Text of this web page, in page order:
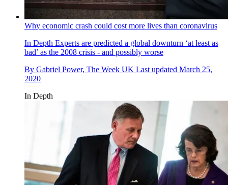
Why economic crash could cost more lives than coronavirus
In Depth Experts are predicted a global downturn ‘at least as
bad’ as the 2008 crisis - and possibly worse
By Gabriel Power, The Week UK Last updated March 25,
2020
In Depth